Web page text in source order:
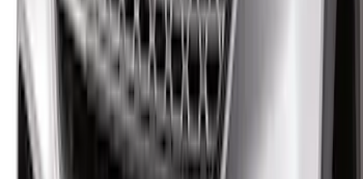
Bronco 2021-2026 Aeroskin® Hood